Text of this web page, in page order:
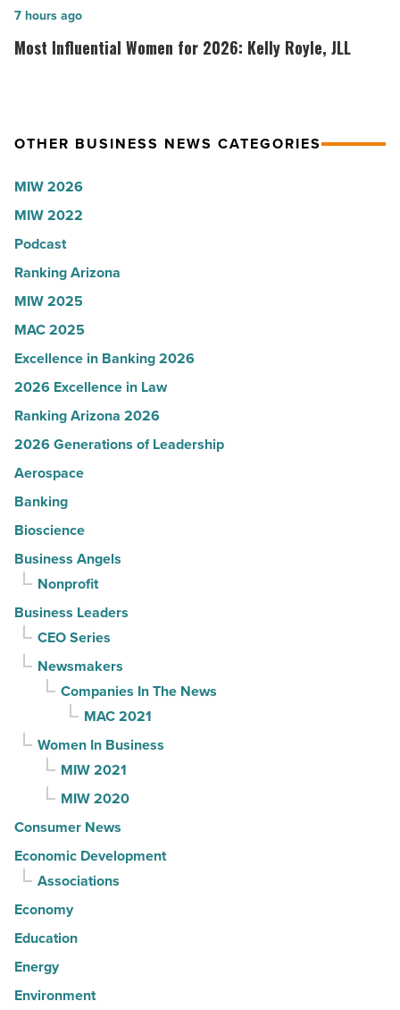
collapsed
-
inaugural
white
Read
Most
Influential
Kelly
JLL
-
Read
Article
Most Influential Women for 2026: Kelly Royle, JLL
7 hours ago
OTHER BUSINESS NEWS CATEGORIES
MIW 2026
MIW 2022
Podcast
Ranking Arizona
MIW 2025
MAC 2025
Excellence in Banking 2026
2026 Excellence in Law
Ranking Arizona 2026
2026 Generations of Leadership
Aerospace
Banking
Bioscience
Business Angels
Nonprofit
Business Leaders
CEO Series
Newsmakers
Companies In The News
MAC 2021
Women In Business
MIW 2021
MIW 2020
Consumer News
Economic Development
Associations
Economy
Education
Energy
Environment